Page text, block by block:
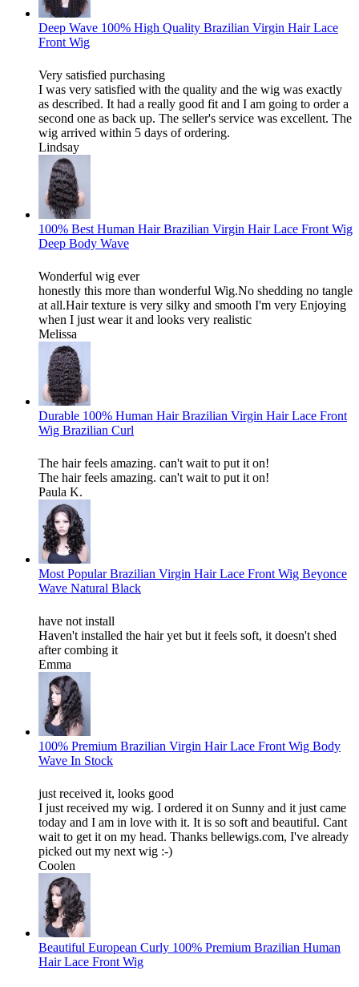
Deep Wave 100% High Quality Brazilian Virgin Hair Lace
Front Wig
Very satisfied purchasing
I was very satisfied with the quality and the wig was exactly
as described. It had a really good fit and I am going to order a
second one as back up. The seller's service was excellent. The
wig arrived within 5 days of ordering.
Lindsay
100% Best Human Hair Brazilian Virgin Hair Lace Front Wig
Deep Body Wave
Wonderful wig ever
honestly this more than wonderful Wig.No shedding no tangle
at all.Hair texture is very silky and smooth I'm very Enjoying
when I just wear it and looks very realistic
Melissa
Durable 100% Human Hair Brazilian Virgin Hair Lace Front
Wig Brazilian Curl
The hair feels amazing. can't wait to put it on!
The hair feels amazing. can't wait to put it on!
Paula K.
Most Popular Brazilian Virgin Hair Lace Front Wig Beyonce
Wave Natural Black
have not install
Haven't installed the hair yet but it feels soft, it doesn't shed
after combing it
Emma
100% Premium Brazilian Virgin Hair Lace Front Wig Body
Wave In Stock
just received it, looks good
I just received my wig. I ordered it on Sunny and it just came
today and I am in love with it. It is so soft and beautiful. Cant
wait to get it on my head. Thanks bellewigs.com, I've already
picked out my next wig :-)
Coolen
Beautiful European Curly 100% Premium Brazilian Human
Hair Lace Front Wig